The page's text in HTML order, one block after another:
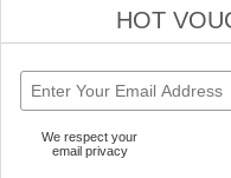
HOT
We respect your
email privacy